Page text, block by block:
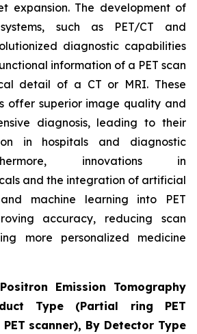
expansion. The development of
such as PET/CT and
diagnostic capabilities
information of a PET scan
detail of a CT or MRI. These
offer superior image quality and
diagnosis, leading to their
in hospitals and diagnostic
innovations in
and the integration of artificial
machine learning into PET
accuracy, reducing scan
more personalized medicine
Positron Emission Tomography
Type (Partial ring PET
scanner), By Detector Type